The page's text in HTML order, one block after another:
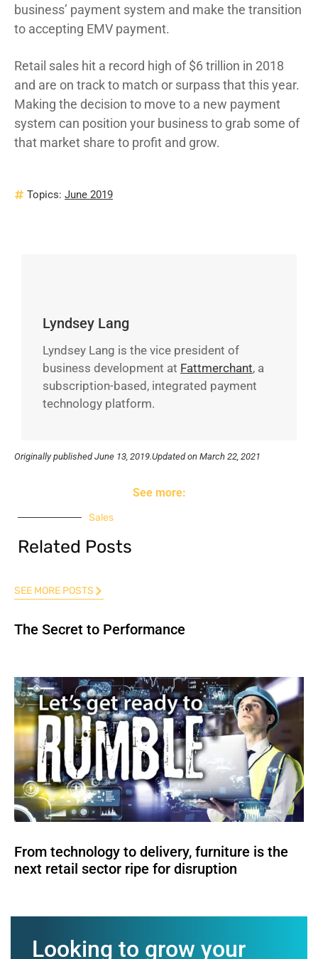
business’ payment system and make the transition
to accepting EMV payment.
Retail sales hit a record high of $6 trillion in 2018
and are on track to match or surpass that this year.
Making the decision to move to a new payment
system can position your business to grab some of
that market share to profit and grow.
Topics: June 2019
Lyndsey Lang
Lyndsey Lang is the vice president of
business development at Fattmerchant, a
subscription-based, integrated payment
technology platform.
Originally published June 13, 2019.Updated on March 22, 2021
See more:
Sales
Related Posts
SEE MORE POSTS
The Secret to Performance
From technology to delivery, furniture is the
next retail sector ripe for disruption
Looking to grow your